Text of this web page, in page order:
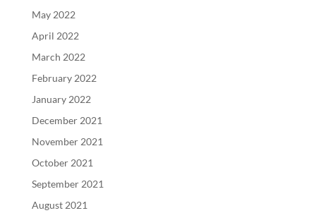
May 2022
April 2022
March 2022
February 2022
January 2022
December 2021
November 2021
October 2021
September 2021
August 2021